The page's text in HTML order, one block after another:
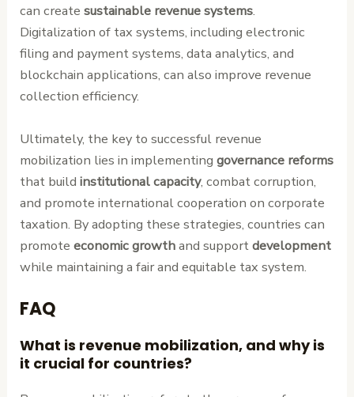
can createsustainable revenue systems.
Digitalization of tax systems, including electronic
filing and payment systems, data analytics, and
blockchain applications, can also improve revenue
collection efficiency.
Ultimately, the key to successful revenue
mobilization lies in implementinggovernance reforms
that buildinstitutional capacity, combat corruption,
and promote international cooperation on corporate
taxation. By adopting these strategies, countries can
promoteeconomic growthand supportdevelopment
while maintaining a fair and equitable tax system.
FAQ
What is revenue mobilization, and why is
it crucial for countries?